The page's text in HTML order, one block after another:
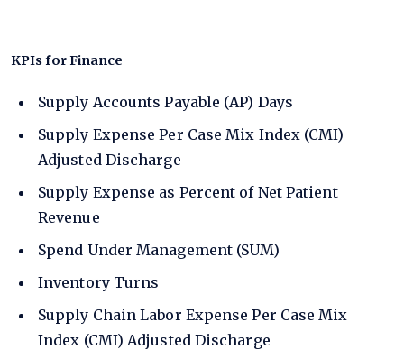
KPIs for Finance
Supply Accounts Payable (AP) Days
Supply Expense Per Case Mix Index (CMI)
Adjusted Discharge
Supply Expense as Percent of Net Patient
Revenue
Spend Under Management (SUM)
Inventory Turns
Supply Chain Labor Expense Per Case Mix
Index (CMI) Adjusted Discharge